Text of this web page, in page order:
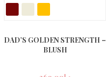
DAD’S GOLDEN STRENGTH –
BLUSH